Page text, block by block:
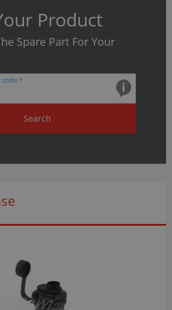
Product
Spare Part For Your
code *
Search